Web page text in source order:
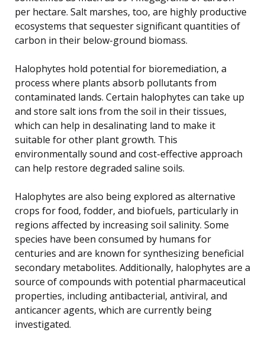
per hectare. Salt marshes, too, are highly productive
ecosystems that sequester significant quantities of
carbon in their below-ground biomass.
Halophytes hold potential for bioremediation, a
process where plants absorb pollutants from
contaminated lands. Certain halophytes can take up
and store salt ions from the soil in their tissues,
which can help in desalinating land to make it
suitable for other plant growth. This
environmentally sound and cost-effective approach
can help restore degraded saline soils.
Halophytes are also being explored as alternative
crops for food, fodder, and biofuels, particularly in
regions affected by increasing soil salinity. Some
species have been consumed by humans for
centuries and are known for synthesizing beneficial
secondary metabolites. Additionally, halophytes are a
source of compounds with potential pharmaceutical
properties, including antibacterial, antiviral, and
anticancer agents, which are currently being
investigated.